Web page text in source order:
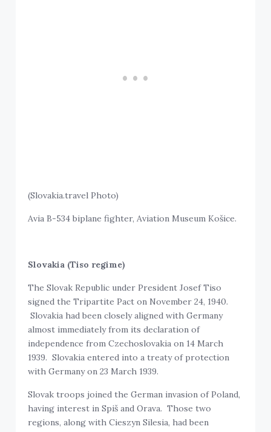
(Slovakia.travel Photo)
Avia B-534 biplane fighter, Aviation Museum Košice.
Slovakia (Tiso regime)
The Slovak Republic under President Josef Tiso
signed the Tripartite Pact on November 24, 1940.
Slovakia had been closely aligned with Germany
almost immediately from its declaration of
independence from Czechoslovakia on 14 March
1939. Slovakia entered into a treaty of protection
with Germany on 23 March 1939.
Slovak troops joined the German invasion of Poland,
having interest in Spiš and Orava. Those two
regions, along with Cieszyn Silesia, had been